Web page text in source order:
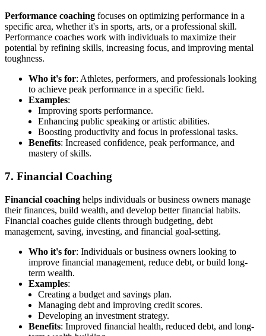
Performance coaching focuses on optimizing performance in a
specific area, whether it's in sports, arts, or a professional skill.
Performance coaches work with individuals to maximize their
potential by refining skills, increasing focus, and improving mental
toughness.
Who it's for: Athletes, performers, and professionals looking
to achieve peak performance in a specific field.
Examples:
Improving sports performance.
Enhancing public speaking or artistic abilities.
Boosting productivity and focus in professional tasks.
Benefits: Increased confidence, peak performance, and
mastery of skills.
7. Financial Coaching
Financial coaching helps individuals or business owners manage
their finances, build wealth, and develop better financial habits.
Financial coaches guide clients through budgeting, debt
management, saving, investing, and financial goal-setting.
Who it's for: Individuals or business owners looking to
improve financial management, reduce debt, or build long-
term wealth.
Examples:
Creating a budget and savings plan.
Managing debt and improving credit scores.
Developing an investment strategy.
Benefits: Improved financial health, reduced debt, and long-